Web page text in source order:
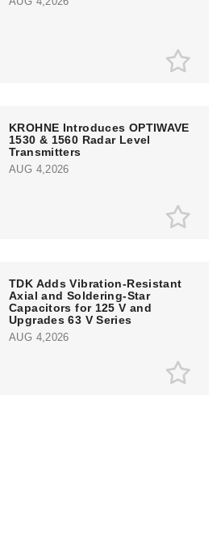
KROHNE Introduces OPTIWAVE
1530 & 1560 Radar Level
Transmitters
AUG 4,2026
TDK Adds Vibration-Resistant
Axial and Soldering-Star
Capacitors for 125 V and
Upgrades 63 V Series
AUG 4,2026